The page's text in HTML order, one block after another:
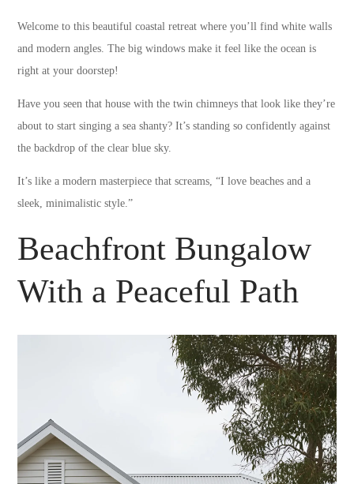
Welcome to this beautiful coastal retreat where you’ll find white walls
and modern angles. The big windows make it feel like the ocean is
right at your doorstep!
Have you seen that house with the twin chimneys that look like they’re
about to start singing a sea shanty? It’s standing so confidently against
the backdrop of the clear blue sky.
It’s like a modern masterpiece that screams, “I love beaches and a
sleek, minimalistic style.”
Beachfront Bungalow
With a Peaceful Path